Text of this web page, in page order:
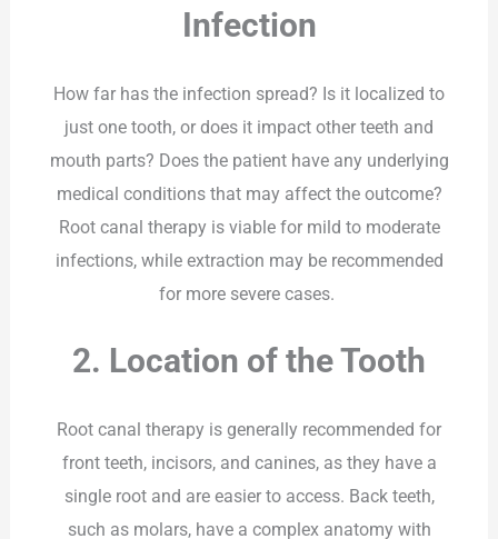
Infection
How far has the infection spread? Is it localized to
just one tooth, or does it impact other teeth and
mouth parts? Does the patient have any underlying
medical conditions that may affect the outcome?
Root canal therapy is viable for mild to moderate
infections, while extraction may be recommended
for more severe cases.
2. Location of the Tooth
Root canal therapy is generally recommended for
front teeth, incisors, and canines, as they have a
single root and are easier to access. Back teeth,
such as molars, have a complex anatomy with